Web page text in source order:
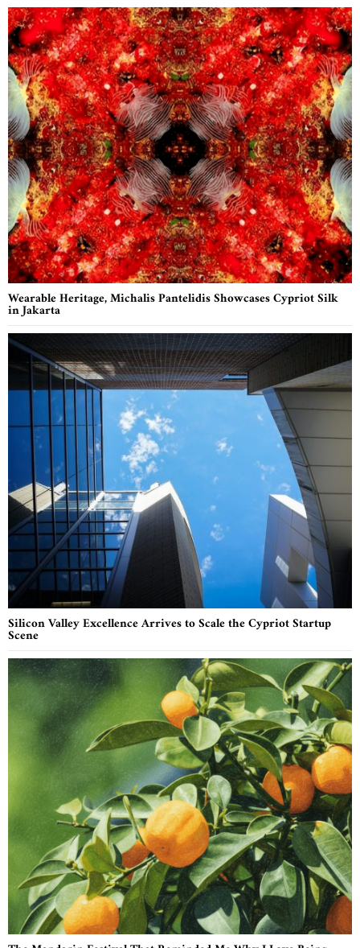
Wearable Heritage, Michalis Pantelidis Showcases Cypriot Silk
in Jakarta
Silicon Valley Excellence Arrives to Scale the Cypriot Startup
Scene